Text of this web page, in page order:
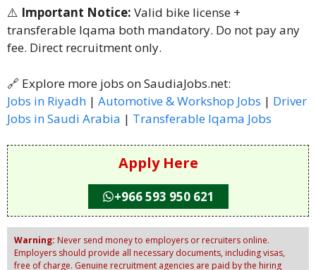
⚠️ Important Notice: Valid bike license +
transferable Iqama both mandatory. Do not pay any
fee. Direct recruitment only.
🔗 Explore more jobs on SaudiaJobs.net:
Jobs in Riyadh | Automotive & Workshop Jobs | Driver
Jobs in Saudi Arabia | Transferable Iqama Jobs
Apply Here
+966 593 950 621
Warning: Never send money to employers or recruiters online.
Employers should provide all necessary documents, including visas,
free of charge. Genuine recruitment agencies are paid by the hiring